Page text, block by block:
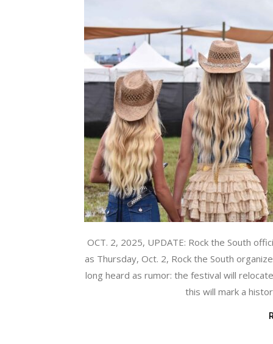
OCT. 2, 2025, UPDATE: Rock the South
as Thursday, Oct. 2, Rock the South
long heard as rumor: the festival will
this will mark a